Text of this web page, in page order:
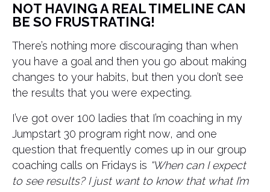
NOT HAVING A REAL TIMELINE CAN
BE SO FRUSTRATING!
There’s nothing more discouraging than when
you have a goal and then you go about making
changes to your habits, but then you don’t see
the results that you were expecting.
I’ve got over 100 ladies that I’m coaching in my
Jumpstart 30 program right now, and one
question that frequently comes up in our group
coaching calls on Fridays is “When can I expect
to see results? I just want to know that what I’m